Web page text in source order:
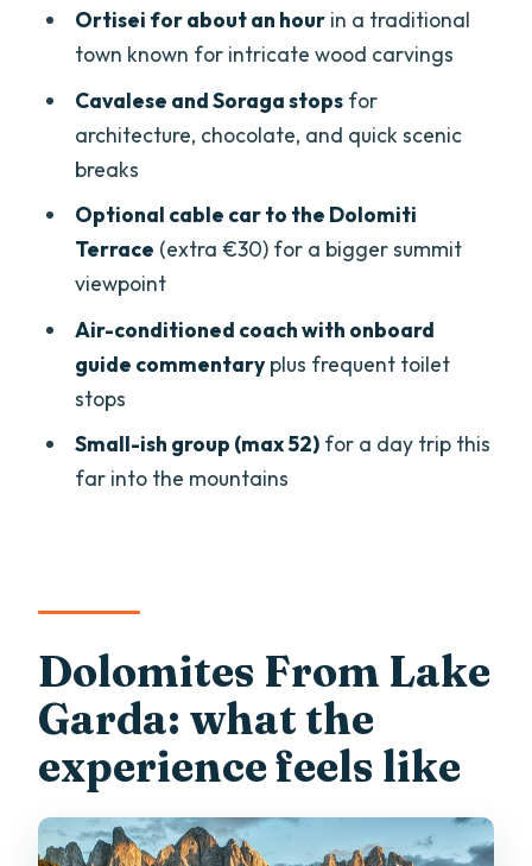
(names included)
Who this Dolomites tour fits best
Should you book this Dolomites tour
from Lake Garda?
FAQ
What time do I need to meet the guide?
How high do we go at Passo Pordoi?
Is lunch included?
Ortisei for about an hourin a traditional
town known for intricate wood carvings
Cavalese and Soraga stopsfor
architecture, chocolate, and quick scenic
breaks
Optional cable car to the Dolomiti
Terrace (extra €30) for a bigger summit
viewpoint
Air-conditioned coach with onboard
guide commentaryplus frequent toilet
stops
Small-ish group (max 52)for a day trip this
far into the mountains
Dolomites From Lake
Garda: what the
experience feels like